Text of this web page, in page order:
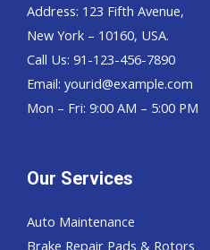
Address: 123 Fifth Avenue,
New York – 10160, USA.
Call Us: 91-123-456-7890
Email: yourid@example.com
Mon – Fri: 9:00 AM – 5:00 PM
Our Services
Auto Maintenance
Brake Repair Pads & Rotors